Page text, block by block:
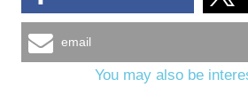
email
You may also be